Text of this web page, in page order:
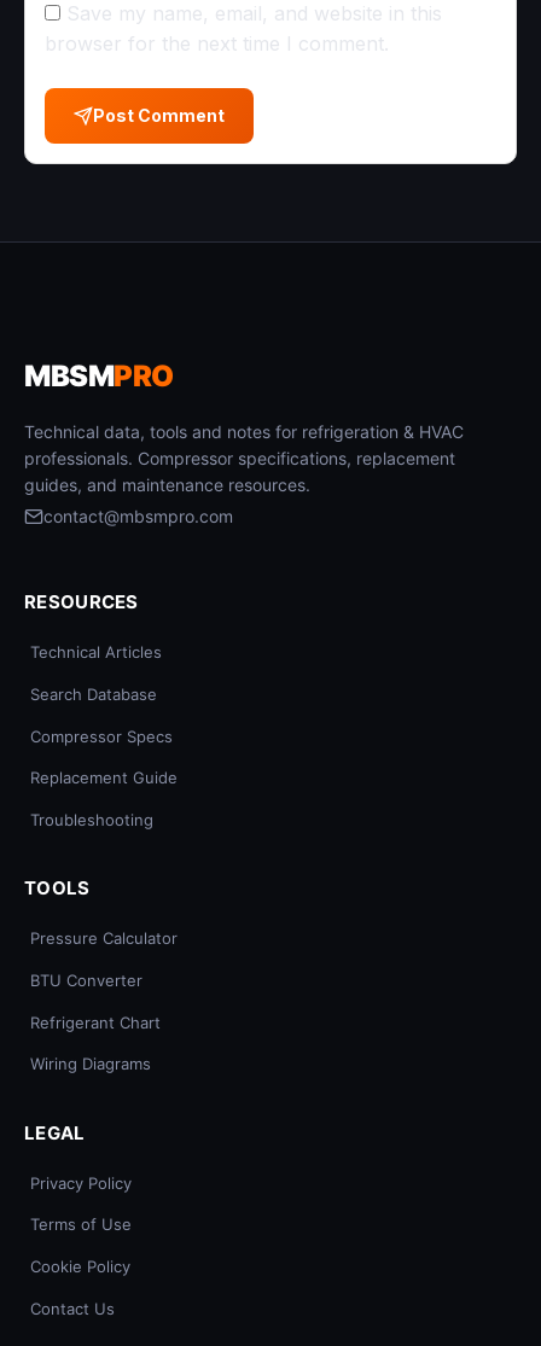
Save my name, email, and website in this
browser for the next time I comment.
Post Comment
MBSMPRO
Technical data, tools and notes for refrigeration & HVAC
professionals. Compressor specifications, replacement
guides, and maintenance resources.
contact@mbsmpro.com
RESOURCES
Technical Articles
Search Database
Compressor Specs
Replacement Guide
Troubleshooting
TOOLS
Pressure Calculator
BTU Converter
Refrigerant Chart
Wiring Diagrams
LEGAL
Privacy Policy
Terms of Use
Cookie Policy
Contact Us